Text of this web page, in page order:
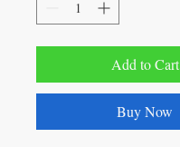
Add to Cart
Buy Now